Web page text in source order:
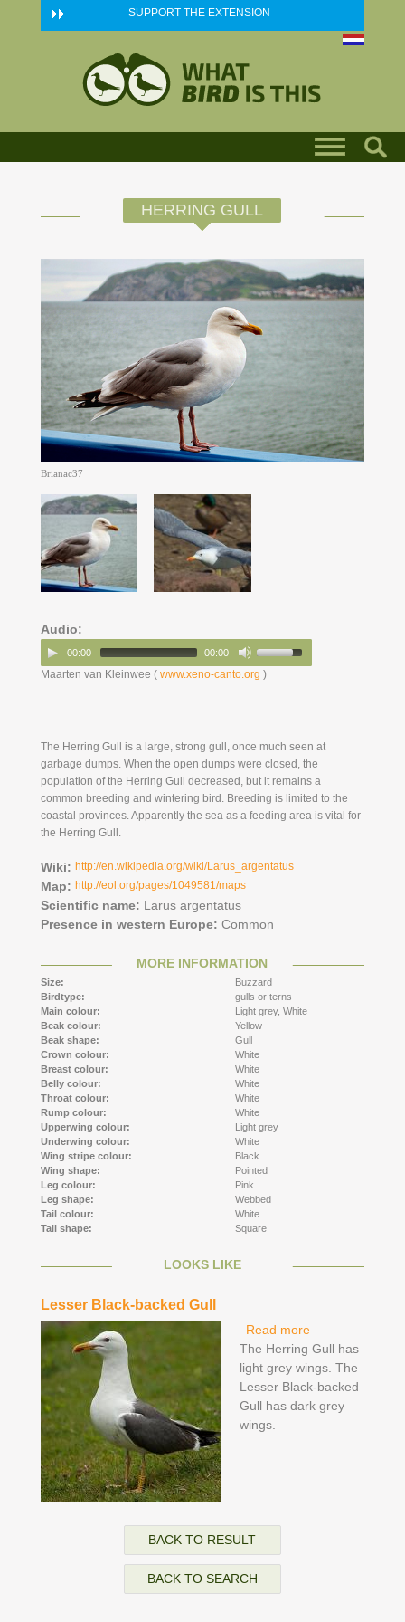
Skip to main content SUPPORT THE EXTENSION
HERRING GULL
Brianac37
Audio:
00:00 00:00
Maarten van Kleinwee ( www.xeno-canto.org )
The Herring Gull is a large, strong gull, once much seen at
garbage dumps. When the open dumps were closed, the
population of the Herring Gull decreased, but it remains a
common breeding and wintering bird. Breeding is limited to the
coastal provinces. Apparently the sea as a feeding area is vital for
the Herring Gull.
Wiki: http://en.wikipedia.org/wiki/Larus_argentatus
Map: http://eol.org/pages/1049581/maps
Scientific name: Larus argentatus
Presence in western Europe: Common
MORE INFORMATION
Size:
Buzzard
Birdtype:
gulls or terns
Main colour:
Light grey, White
Beak colour:
Yellow
Beak shape:
Gull
Crown colour:
White
Breast colour:
White
Belly colour:
White
Throat colour:
White
Rump colour:
White
Upperwing colour:
Light grey
Underwing colour:
White
Wing stripe colour:
Black
Wing shape:
Pointed
Leg colour:
Pink
Leg shape:
Webbed
Tail colour:
White
Tail shape:
Square
LOOKS LIKE
Lesser Black-backed Gull
Read moreabout Lesser
Black-backed
Gull
The Herring Gull has
light grey wings. The
Lesser Black-backed
Gull has dark grey
wings.
BACK TO RESULT
BACK TO SEARCH